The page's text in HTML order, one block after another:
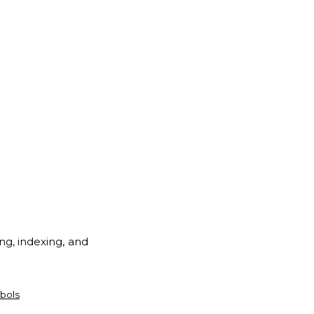
indexing, and